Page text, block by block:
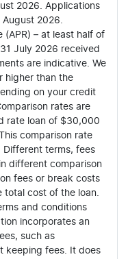
2026. Applications
2026.
(APR) – at least half of
July 2026 received
are indicative. We
higher than the
on your credit
rates are
rate loan of $30,000
comparison rate
Different terms, fees
different comparison
fees or break costs
cost of the loan.
and conditions
incorporates an
such as
keeping fees. It does